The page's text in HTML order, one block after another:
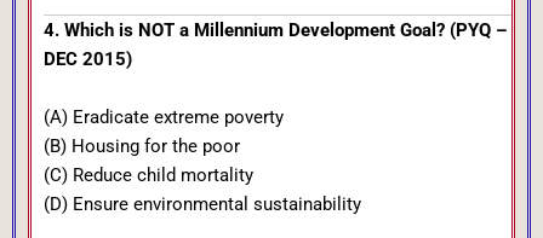
4. Which is NOT a Millennium Development Goal? (PYQ –
DEC 2015)
(A) Eradicate extreme poverty
(B) Housing for the poor
(C) Reduce child mortality
(D) Ensure environmental sustainability